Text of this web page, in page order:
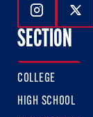
Follow
SECTION
COLLEGE
HIGH SCHOOL